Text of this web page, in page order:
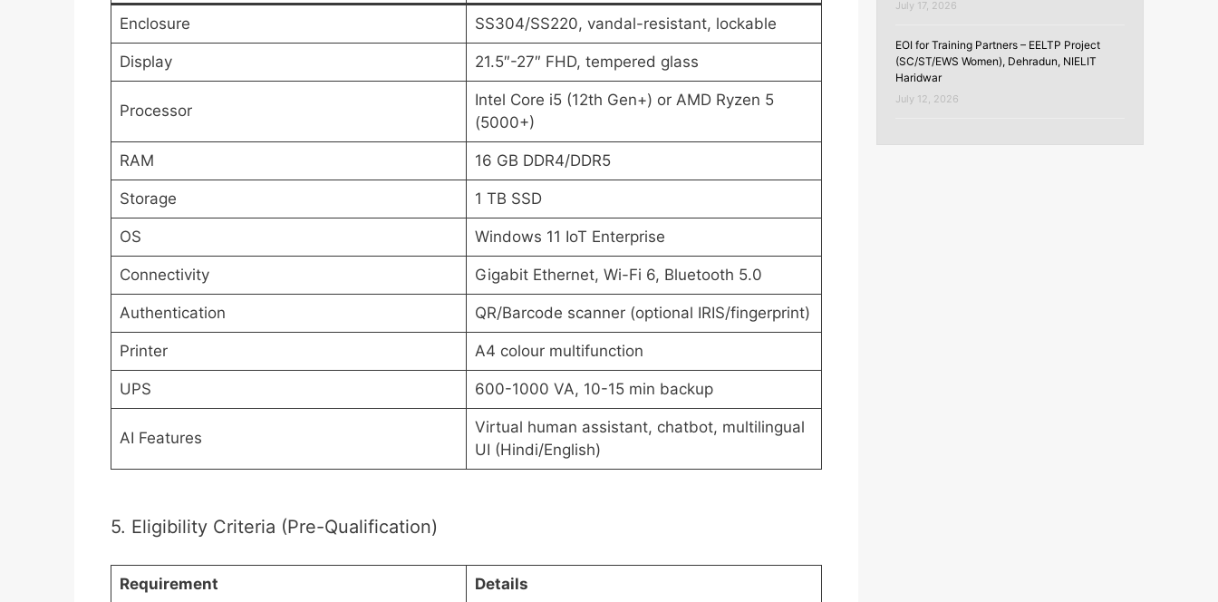
Enclosure SS304/SS220, vandal-resistant, lockable
Display 21.5″-27″ FHD, tempered glass
Processor
Intel Core i5 (12th Gen+) or AMD Ryzen 5
(5000+)
RAM 16 GB DDR4/DDR5
Storage 1 TB SSD
OS Windows 11 IoT Enterprise
Connectivity Gigabit Ethernet, Wi-Fi 6, Bluetooth 5.0
Authentication QR/Barcode scanner (optional IRIS/fingerprint)
Printer A4 colour multifunction
UPS 600-1000 VA, 10-15 min backup
AI Features
Virtual human assistant, chatbot, multilingual
UI (Hindi/English)
5. Eligibility Criteria (Pre-Qualification)
Requirement Details
July 17, 2026
EOI for Training Partners – EELTP Project
(SC/ST/EWS Women), Dehradun, NIELIT
Haridwar
July 12, 2026